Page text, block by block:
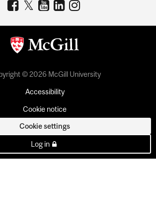
© 2026 McGill University
Accessibility
Cookie notice
Cookie settings
Log in